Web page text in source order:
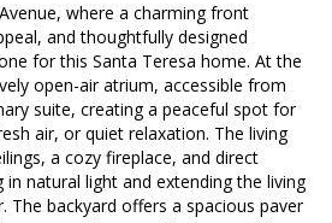
where a charming front
and thoughtfully designed
for this Santa Teresa home. At the
open-air atrium, accessible from
suite, creating a peaceful spot for
air, or quiet relaxation. The living
a cozy fireplace, and direct
in natural light and extending the living
The backyard offers a spacious paver